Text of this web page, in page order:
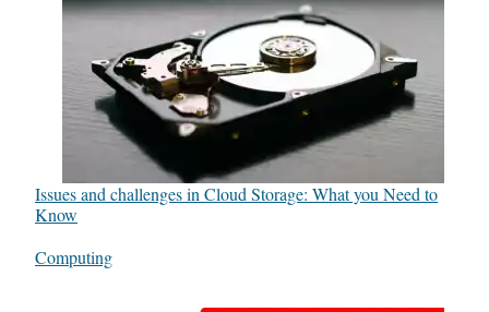
Issues and challenges in Cloud Storage: What you Need to
Know
In relation to
Computing